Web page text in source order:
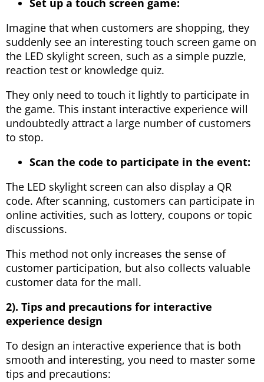
Set up a touch screen game:
Imagine that when customers are shopping, they
suddenly see an interesting touch screen game on
the LED skylight screen, such as a simple puzzle,
reaction test or knowledge quiz.
They only need to touch it lightly to participate in
the game. This instant interactive experience will
undoubtedly attract a large number of customers
to stop.
Scan the code to participate in the event:
The LED skylight screen can also display a QR
code. After scanning, customers can participate in
online activities, such as lottery, coupons or topic
discussions.
This method not only increases the sense of
customer participation, but also collects valuable
customer data for the mall.
2). Tips and precautions for interactive
experience design
To design an interactive experience that is both
smooth and interesting, you need to master some
tips and precautions: